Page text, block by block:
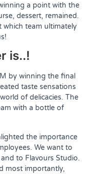
a point with the
dessert, remained.
team ultimately
is..!
by winning the final
taste sensations
of delicacies. The
with a bottle of
the importance
We want to
to Flavours Studio.
most importantly,